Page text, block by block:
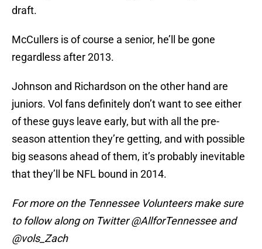
draft.
McCullers is of course a senior, he’ll be gone
regardless after 2013.
Johnson and Richardson on the other hand are
juniors. Vol fans definitely don’t want to see either
of these guys leave early, but with all the pre-
season attention they’re getting, and with possible
big seasons ahead of them, it’s probably inevitable
that they’ll be NFL bound in 2014.
For more on the Tennessee Volunteers make sure
to follow along on Twitter @AllforTennessee and
@vols_Zach